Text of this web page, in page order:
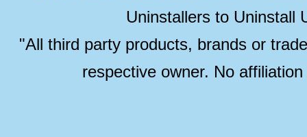
Uninstallers to Uninstall
"All third party products, brands or
respective owner. No